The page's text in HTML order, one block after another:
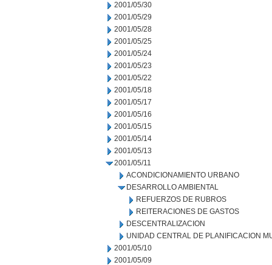
2001/05/30
2001/05/29
2001/05/28
2001/05/25
2001/05/24
2001/05/23
2001/05/22
2001/05/18
2001/05/17
2001/05/16
2001/05/15
2001/05/14
2001/05/13
2001/05/11
ACONDICIONAMIENTO URBANO
DESARROLLO AMBIENTAL
REFUERZOS DE RUBROS
REITERACIONES DE GASTOS
DESCENTRALIZACION
UNIDAD CENTRAL DE PLANIFICACION
2001/05/10
2001/05/09